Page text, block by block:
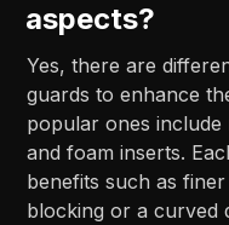
aspects?
Yes, there are
guards to enhance
popular ones
and foam inserts.
benefits such as
blocking or a curved